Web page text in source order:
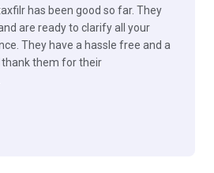
has been good so far. They
are ready to clarify all your
They have a hassle free and a
thank them for their